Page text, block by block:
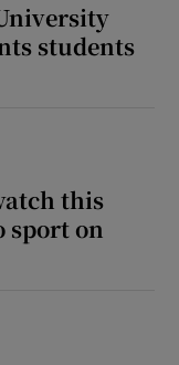
students
this
sport on